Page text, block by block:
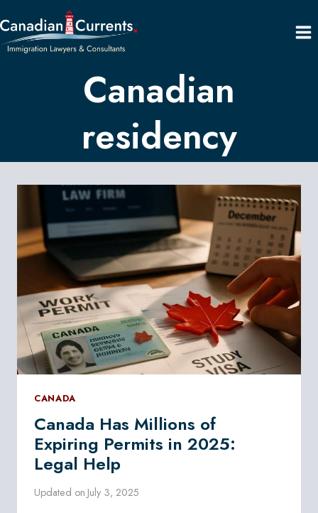
to
content
Canadian
residency
CANADA
Canada Has Millions of
Expiring Permits in 2025:
Legal Help
Updated on July 3, 2025